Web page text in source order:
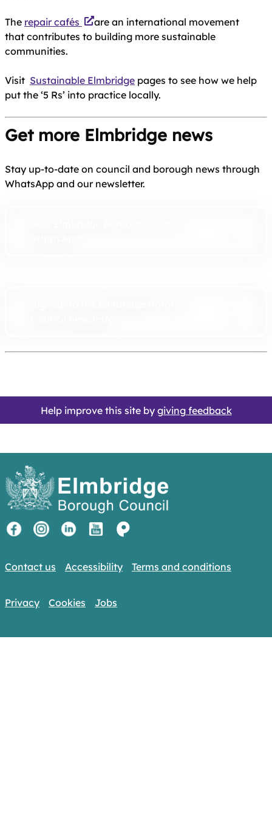
The repair cafés
are an international movement
that contributes to building more sustainable
communities.
Visit Sustainable Elmbridge pages to see how we help
put the ‘5 Rs’ into practice locally.
Get more Elmbridge news
Stay up-to-date on council and borough news through
WhatsApp and our newsletter.
Help improve this site by giving feedback
Contact us Accessibility Terms and conditions
Privacy Cookies Jobs